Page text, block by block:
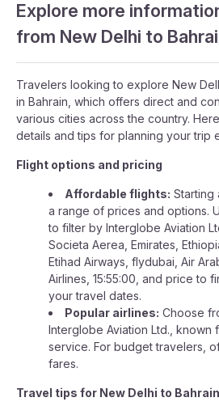
Explore more
from New Delhi to
Travelers looking to explore New
in Bahrain, which offers direct and
various cities across the country.
details and tips for planning your trip
Flight options and pricing
Affordable flights: Starting
a range of prices and options.
to filter by Interglobe Aviation
Societa Aerea, Emirates,
Etihad Airways, flydubai, Air
Airlines, 15:55:00, and price to
your travel dates.
Popular airlines: Choose
Interglobe Aviation Ltd., known
service. For budget travelers,
fares.
Travel tips for New Delhi to Bahrain